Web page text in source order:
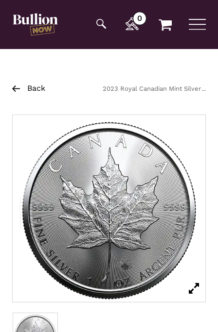
opening tag:
0
Back
2023 Royal Canadian Mint Silver